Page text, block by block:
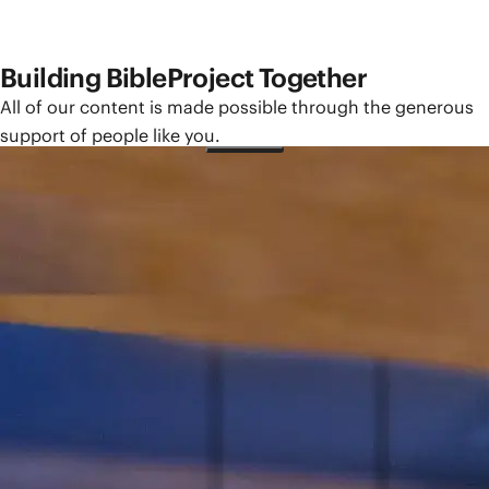
Building BibleProject Together
All of our content is made possible through the generous
support of people like you.
You need a BibleProject account to manage your giving,
access tax statements, and more.